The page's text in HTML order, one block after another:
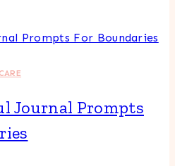
Journal Prompts